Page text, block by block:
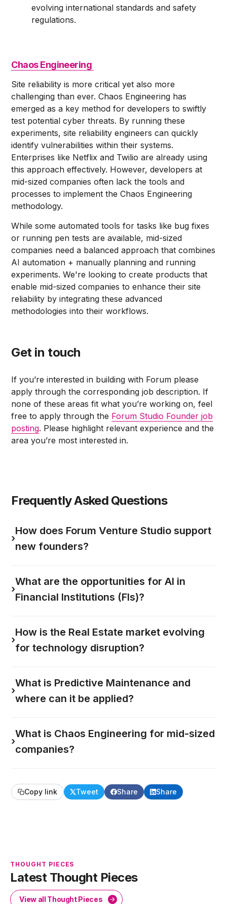
evolving international standards and safety
regulations.
Chaos Engineering
Site reliability is more critical yet also more
challenging than ever. Chaos Engineering has
emerged as a key method for developers to swiftly
test potential cyber threats. By running these
experiments, site reliability engineers can quickly
identify vulnerabilities within their systems.
Enterprises like Netflix and Twilio are already using
this approach effectively. However, developers at
mid-sized companies often lack the tools and
processes to implement the Chaos Engineering
methodology.
While some automated tools for tasks like bug fixes
or running pen tests are available, mid-sized
companies need a balanced approach that combines
AI automation + manually planning and running
experiments. We're looking to create products that
enable mid-sized companies to enhance their site
reliability by integrating these advanced
methodologies into their workflows.
Get in touch
If you’re interested in building with Forum please
apply through the corresponding job description. If
none of these areas fit what you’re working on, feel
free to apply through the Forum Studio Founder job
posting. Please highlight relevant experience and the
area you’re most interested in.
Frequently Asked Questions
›
How does Forum Venture Studio support
new founders?
›
What are the opportunities for AI in
Financial Institutions (FIs)?
›
How is the Real Estate market evolving
for technology disruption?
›
What is Predictive Maintenance and
where can it be applied?
›
What is Chaos Engineering for mid-sized
companies?
Copy link Tweet Share Share
THOUGHT PIECES
Latest Thought Pieces
View all Thought Pieces